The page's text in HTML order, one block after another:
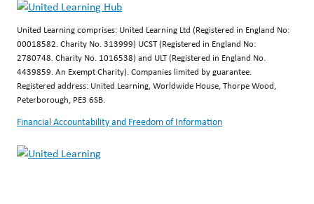
United Learning comprises: United Learning Ltd (Registered in England No:
00018582. Charity No. 313999) UCST (Registered in England No:
2780748. Charity No. 1016538) and ULT (Registered in England No.
4439859. An Exempt Charity). Companies limited by guarantee.
Registered address: United Learning, Worldwide House, Thorpe Wood,
Peterborough, PE3 6SB.
Financial Accountability and Freedom of Information